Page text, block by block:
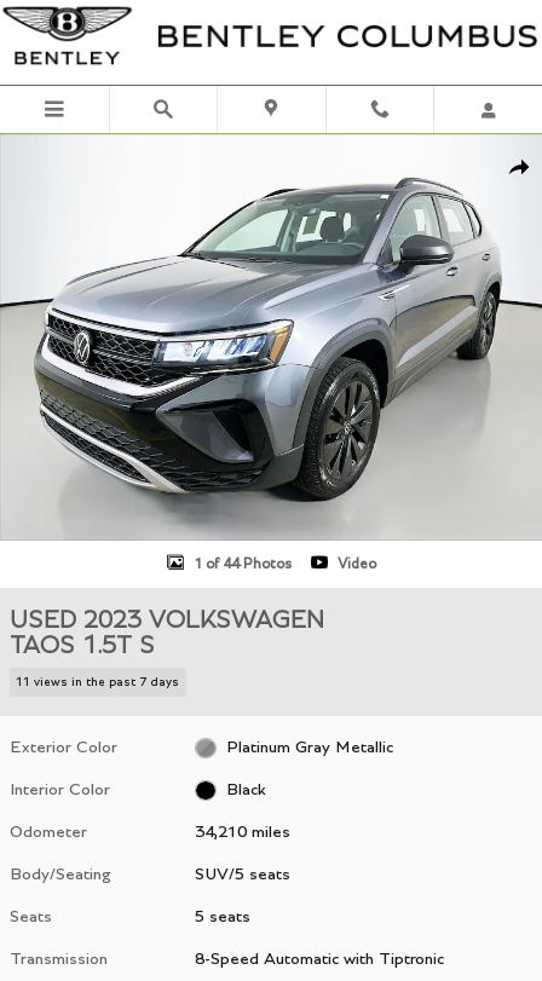
Skip to main content
1 of 44 Photos Video
USED 2023 VOLKSWAGEN
TAOS 1.5T S
11 views in the past 7 days
Exterior Color Platinum Gray Metallic
Interior Color Black
Odometer 34,210 miles
Body/Seating SUV/5 seats
Seats 5 seats
Transmission 8-Speed Automatic with Tiptronic